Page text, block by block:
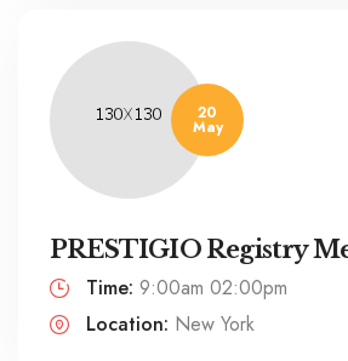
20
May
PRESTIGIO Registry
Time: 9:00am 02:00pm
Location: New York